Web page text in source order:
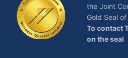
the Joint
Gold Seal
To contact
on the seal